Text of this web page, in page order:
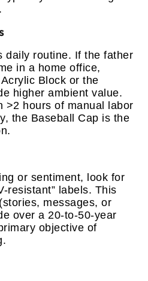
daily routine. If the father
in a home office,
Block or the
higher ambient value.
>2 hours of manual labor
the Baseball Cap is the
or sentiment, look for
resistant” labels. This
messages, or
over a 20-to-50-year
objective of